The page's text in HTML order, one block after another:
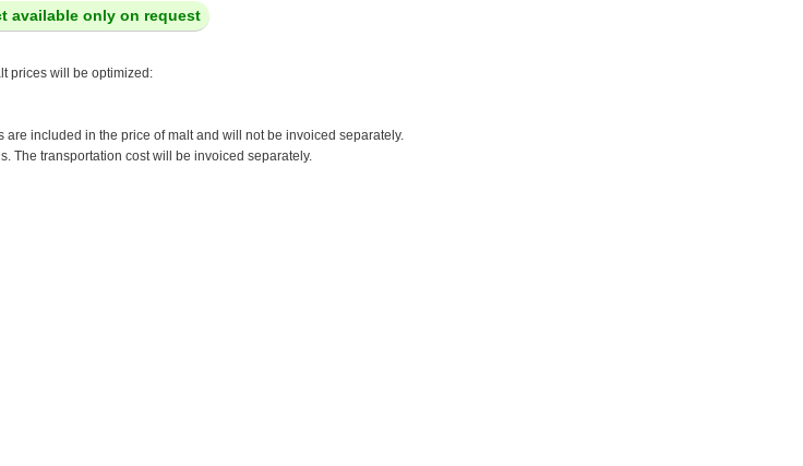
available only on request
prices will be optimized:
are included in the price of malt and will not be invoiced separately.
The transportation cost will be invoiced separately.